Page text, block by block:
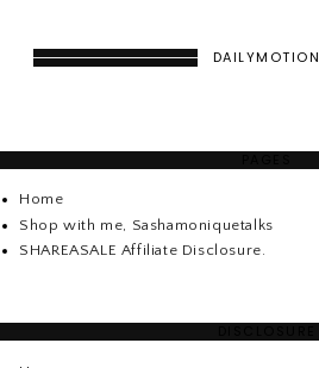
DAILYMOTION
Home
Shop with me, Sashamoniquetalks
SHAREASALE Affiliate Disclosure.